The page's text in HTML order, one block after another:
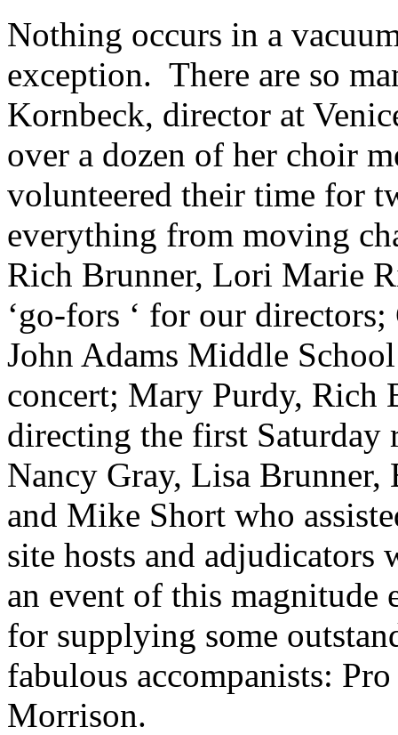
Nothing occurs in a
exception. There are so
Kornbeck, director at
over a dozen of her choir
volunteered their time for
everything from moving
Rich Brunner, Lori Marie
‘go-fors ‘ for our
John Adams Middle
concert; Mary Purdy, Rich
directing the first Saturday
Nancy Gray, Lisa Brunner,
and Mike Short who
site hosts and adjudicators
an event of this magnitude
for supplying some
fabulous accompanists:
Morrison.